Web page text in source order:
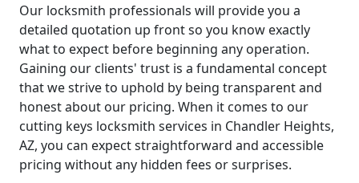
Our locksmith professionals will provide you a
detailed quotation up front so you know exactly
what to expect before beginning any operation.
Gaining our clients' trust is a fundamental concept
that we strive to uphold by being transparent and
honest about our pricing. When it comes to our
cutting keys locksmith services in Chandler Heights,
AZ, you can expect straightforward and accessible
pricing without any hidden fees or surprises.